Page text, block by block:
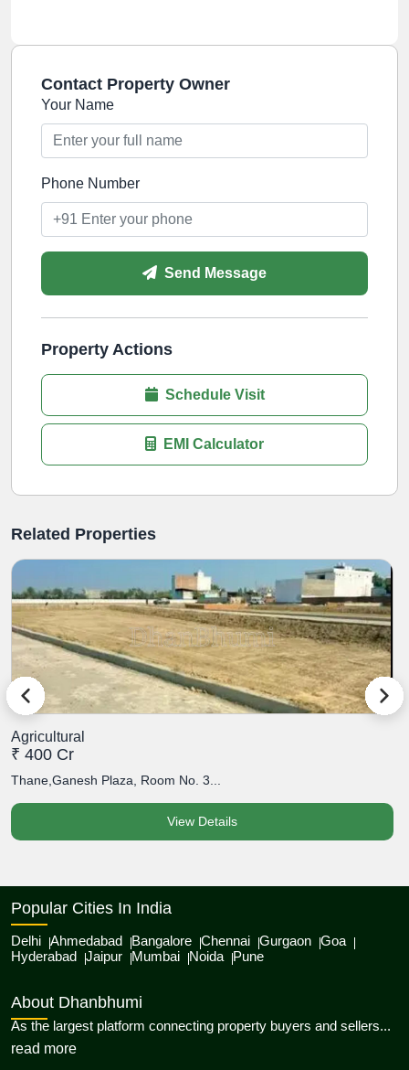
Contact Property Owner
Your Name
Phone Number
Send Message
Property Actions
Schedule Visit
EMI Calculator
Related Properties
Agricultural
₹ 400 Cr
Thane,Ganesh Plaza, Room No. 3...
View Details
Popular Cities In India
Delhi Ahmedabad Bangalore Chennai Gurgaon Goa
Hyderabad Jaipur Mumbai Noida Pune
About Dhanbhumi
As the largest platform connecting property buyers and sellers...
read moreabout Dhanbhumi